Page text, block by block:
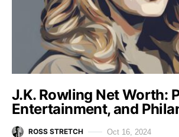
J.K. Rowling Net Worth:
Entertainment, and
ROSS STRETCH Oct 16, 2024